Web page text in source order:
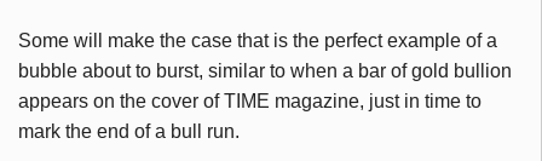
Some will make the case that is the perfect example of a
bubble about to burst, similar to when a bar of gold bullion
appears on the cover of TIME magazine, just in time to
mark the end of a bull run.